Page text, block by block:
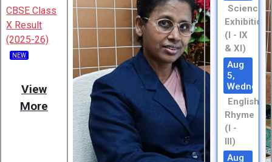
CBSE Class
X Result
(2025-26)
NEW
View
More
Science
Exhibition
(I - IX
& XI)
Aug
5,
English
Rhyme
(I -
III)
Aug